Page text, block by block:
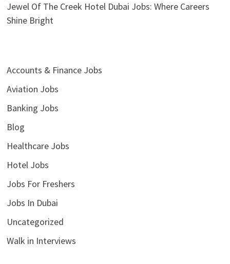
Jewel Of The Creek Hotel Dubai Jobs: Where Careers
Shine Bright
Accounts & Finance Jobs
Aviation Jobs
Banking Jobs
Blog
Healthcare Jobs
Hotel Jobs
Jobs For Freshers
Jobs In Dubai
Uncategorized
Walk in Interviews